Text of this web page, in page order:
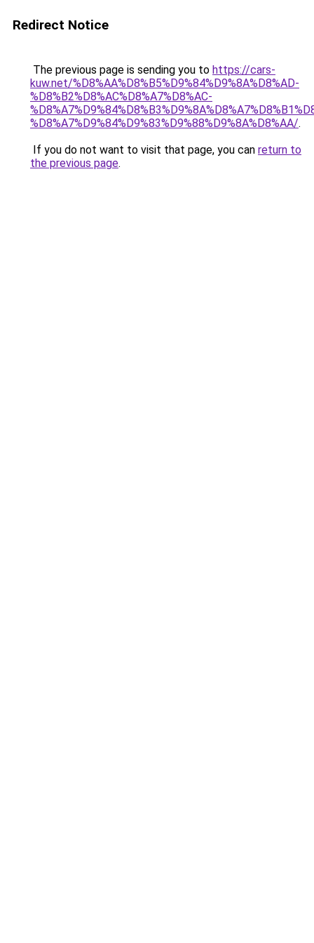
Redirect Notice
The previous page is sending you to https://cars-
kuw.net/%D8%AA%D8%B5%D9%84%D9%8A%D8%AD-
%D8%B2%D8%AC%D8%A7%D8%AC-
%D8%A7%D9%84%D9%83%D9%88%D9%8A%D8%AA/.
If you do not want to visit that page, you can return to
the previous page.